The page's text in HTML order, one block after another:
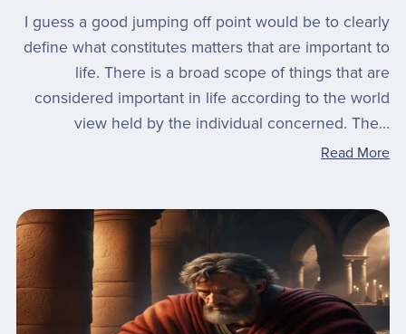
I guess a good jumping off point would be to clearly
define what constitutes matters that are important to
life. There is a broad scope of things that are
considered important in life according to the world
view held by the individual concerned. The...
Read More